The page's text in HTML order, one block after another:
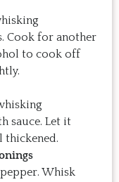
Cook for another
to cook off
sauce. Let it
thickened.
Whisk